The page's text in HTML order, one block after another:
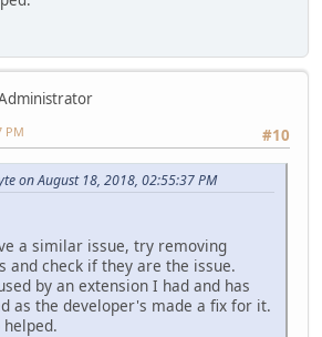
#10
PM
on August 18, 2018, 02:55:37 PM
a similar issue, try removing
and check if they are the issue.
by an extension I had and has
as the developer's made a fix for it.